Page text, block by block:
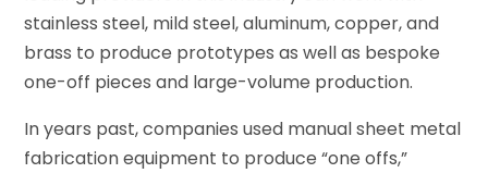
stainless steel, mild steel, aluminum, copper, and
brass to produce prototypes as well as bespoke
one-off pieces and large-volume production.
In years past, companies used manual sheet metal
fabrication equipment to produce “one offs,”